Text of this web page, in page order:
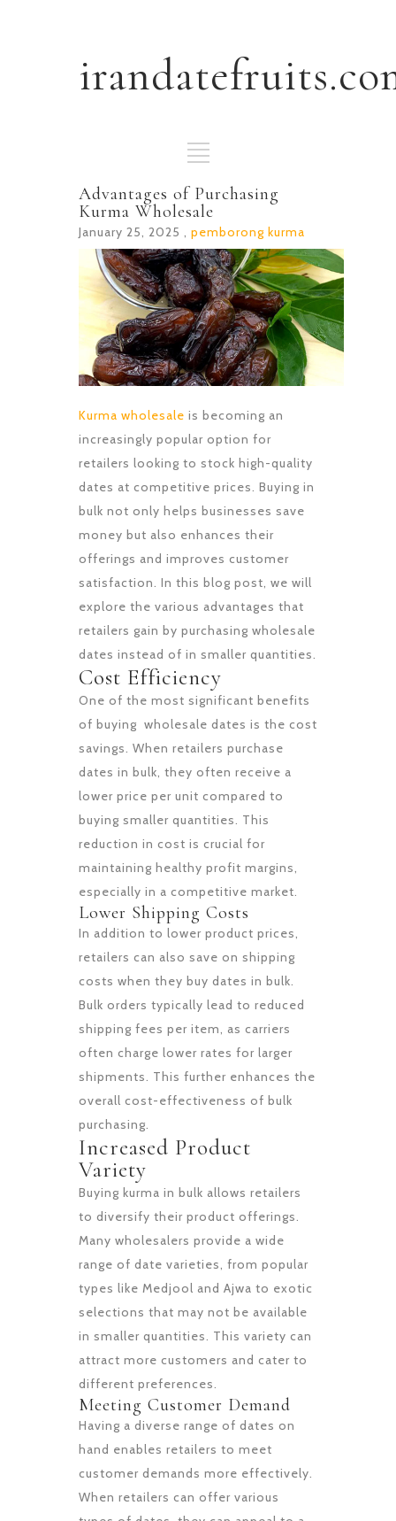
Advantages of Purchasing
Kurma Wholesale
January 25, 2025 , pemborong kurma
Kurma wholesale is becoming an
increasingly popular option for
retailers looking to stock high-quality
dates at competitive prices. Buying in
bulk not only helps businesses save
money but also enhances their
offerings and improves customer
satisfaction. In this blog post, we will
explore the various advantages that
retailers gain by purchasing wholesale
dates instead of in smaller quantities.
Cost Efficiency
One of the most significant benefits
of buying wholesale dates is the cost
savings. When retailers purchase
dates in bulk, they often receive a
lower price per unit compared to
buying smaller quantities. This
reduction in cost is crucial for
maintaining healthy profit margins,
especially in a competitive market.
Lower Shipping Costs
In addition to lower product prices,
retailers can also save on shipping
costs when they buy dates in bulk.
Bulk orders typically lead to reduced
shipping fees per item, as carriers
often charge lower rates for larger
shipments. This further enhances the
overall cost-effectiveness of bulk
purchasing.
Increased Product
Variety
Buying kurma in bulk allows retailers
to diversify their product offerings.
Many wholesalers provide a wide
range of date varieties, from popular
types like Medjool and Ajwa to exotic
selections that may not be available
in smaller quantities. This variety can
attract more customers and cater to
different preferences.
Meeting Customer Demand
Having a diverse range of dates on
hand enables retailers to meet
customer demands more effectively.
When retailers can offer various